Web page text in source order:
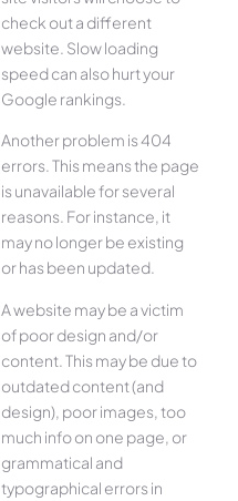
check out a different
website. Slow loading
speed can also hurt your
Google rankings.
Another problem is 404
errors. This means the page
is unavailable for several
reasons. For instance, it
may no longer be existing
or has been updated.
A website may be a victim
of poor design and/or
content. This may be due to
outdated content (and
design), poor images, too
much info on one page, or
grammatical and
typographical errors in